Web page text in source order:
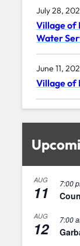
July 28,
Village of
Water
June 11,
Village of
AUG
11 7:00
AUG
12 7:00